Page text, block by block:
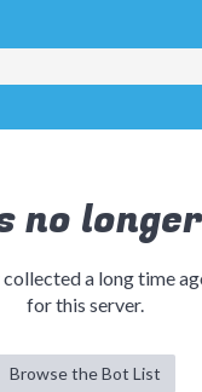
no
a long time
for this server.
Browse the Bot List